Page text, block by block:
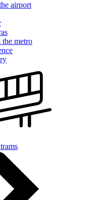
airport
the metro